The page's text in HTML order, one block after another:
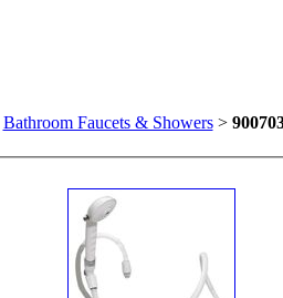
Bathroom Faucets & Showers>